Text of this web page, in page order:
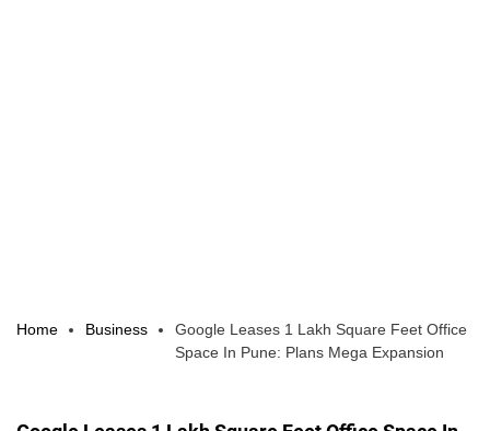
Home Business
Google Leases 1 Lakh Square Feet Office
Space In Pune: Plans Mega Expansion